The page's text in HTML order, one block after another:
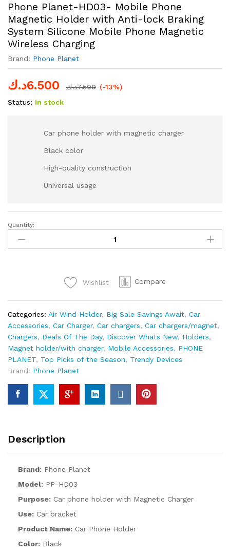
Phone Planet-HD03- Mobile Phone
Magnetic Holder with Anti-lock Braking
System Silicone Mobile Phone Magnetic
Wireless Charging
Brand: Phone Planet
6.500د.ك 7.500د.ك
(-13%)
Status: In stock
Car phone holder with magnetic charger
Black color
High-quality construction
Universal usage
Quantity:
Wishlist Compare
Categories: Air Wind Holder, Big Sale Savings Await, Car
Accessories​, Car Charger, Car chargers, Car chargers/magnet,
Chargers, Deals Of The Day, Discover Whats New, Holders,
Magnet holder/with charger, Mobile Accessories, PHONE
PLANET, Top Picks of the Season, Trendy Devices
Brand: Phone Planet
Description
Brand: Phone Planet
Model: PP-HD03
Purpose: Car phone holder with Magnetic Charger
Use: Car bracket
Product Name: Car Phone Holder
Color: Black